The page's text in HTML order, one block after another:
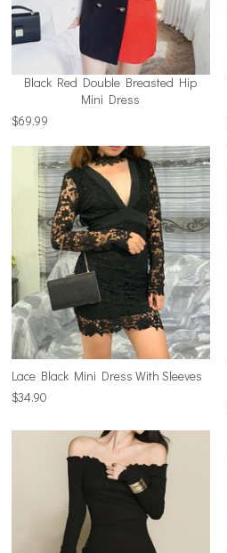
Black Red Double Breasted Hip
Mini Dress
$69.99
Lace Black Mini Dress With Sleeves
$34.90